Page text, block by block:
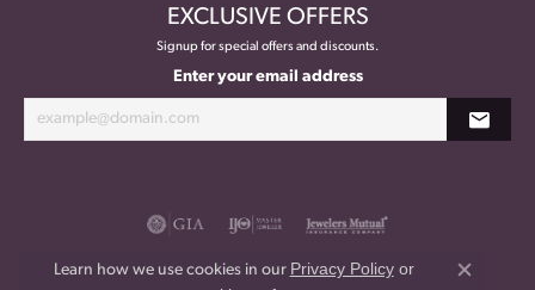
EXCLUSIVE OFFERS
Signup for special offers and discounts.
Enter your email address
Learn how we use cookies in our Privacy Policyor
Close